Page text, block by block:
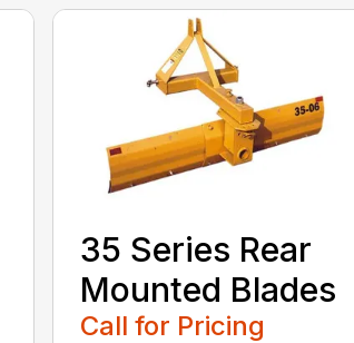
35 Series Rear
Mounted Blades
Call for Pricing